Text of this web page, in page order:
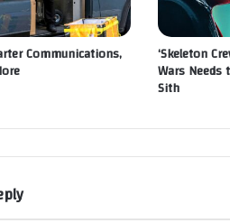
Communications, ‘Skeleton
Wars
Sith